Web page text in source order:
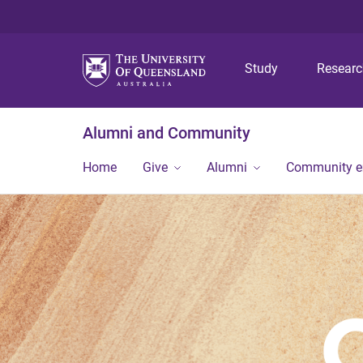
Study
Alumni and Community
Home Give Alumni Community